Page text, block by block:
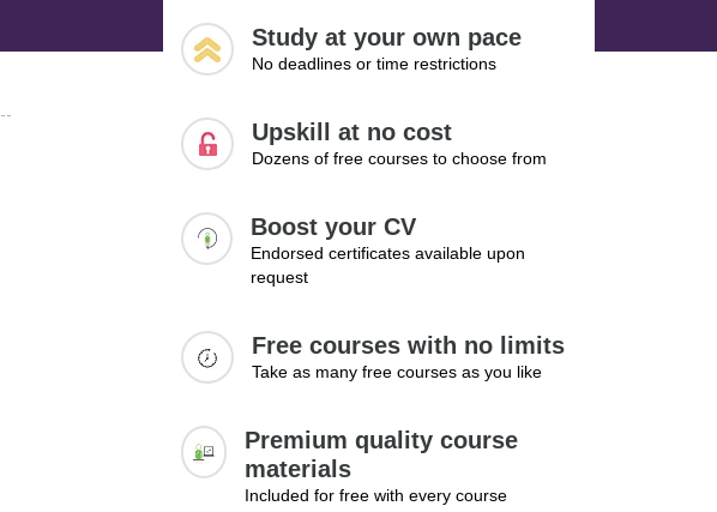
Study at your own pace
No deadlines or time restrictions
Upskill at no cost
Dozens of free courses to choose from
Boost your CV
Endorsed certificates available upon
request
Free courses with no limits
Take as many free courses as you like
Premium quality course
materials
Included for free with every course